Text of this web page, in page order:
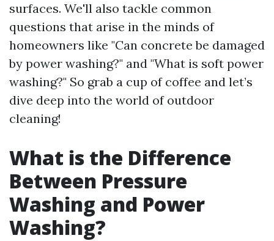
surfaces. We'll also tackle common
questions that arise in the minds of
homeowners like "Can concrete be damaged
by power washing?" and "What is soft power
washing?" So grab a cup of coffee and let’s
dive deep into the world of outdoor
cleaning!
What is the Difference
Between Pressure
Washing and Power
Washing?